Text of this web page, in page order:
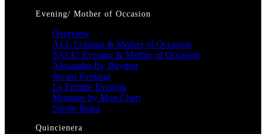
Evening/ Mother of Occasion
Overview
ALL Evening & Mother of Occasion
SALE! Evening & Mother of Occasion
Alexander By Daymor
Jovani Evening
La Femme Evening
Montage by Mon Cheri
Nicole Bakti
Quincienera